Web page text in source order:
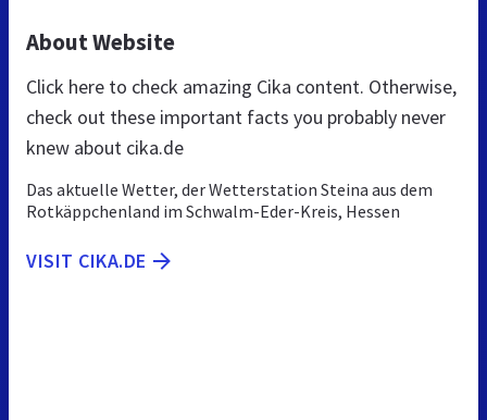
About Website
Click here to check amazing Cika content. Otherwise,
check out these important facts you probably never
knew about cika.de
Das aktuelle Wetter, der Wetterstation Steina aus dem
Rotkäppchenland im Schwalm-Eder-Kreis, Hessen
VISIT CIKA.DE